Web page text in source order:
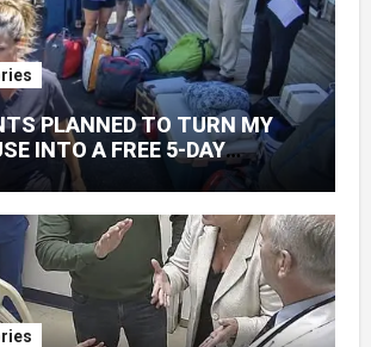
PLANNED TO TURN MY
INTO A FREE 5-DAY
FOR 20 RELATIVES—
ASKING